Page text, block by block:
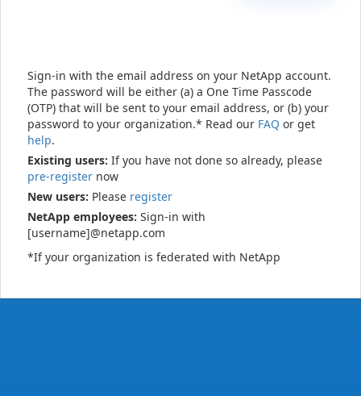
Sign-in with the email address on your NetApp account.
The password will be either (a) a One Time Passcode
(OTP) that will be sent to your email address, or (b) your
password to your organization.* Read our FAQ or get
help.
Existing users: If you have not done so already, please
pre-register now
New users: Please register
NetApp employees: Sign-in with
[username]@netapp.com
*If your organization is federated with NetApp